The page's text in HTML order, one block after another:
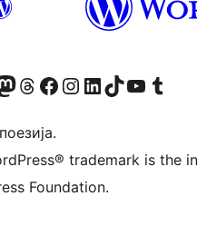
account
налог
our Mastodon account
Посетите наш налог на Threads-у Visit our Facebook page
Посетите наш Инстаграм налог
Visit our LinkedIn account
Посетите наш TikTok налог
Visit our YouTube channel
Посетите наш Tumblr налог
trademark is the
Foundation.